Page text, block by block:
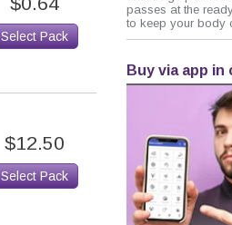
Select Pack
$12.50
Select Pack
passes at the
to keep your body
Buy via app in